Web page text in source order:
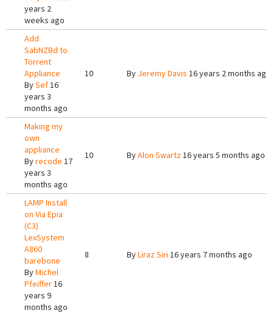
years 2
weeks ago
Add
SabNZBd to
Torrent
Appliance
BySef16
years 3
months ago
10 By Jeremy Davis 16 years 2 months ago
Making my
own
appliance
Byrecode 17
years 3
months ago
10 ByAlon Swartz16 years 5 months ago
LAMP Install
on Via Epia
(C3)
LexSystem
A860
barebone
ByMichel
Pfeiffer16
years 9
months ago
8 ByLiraz Siri 16 years 7 months ago